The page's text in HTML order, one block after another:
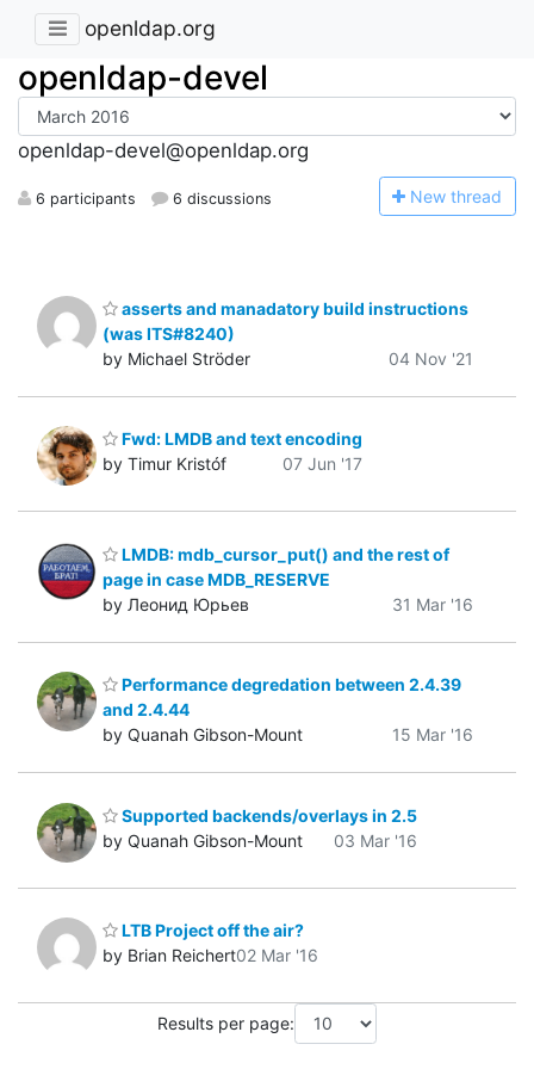
openldap.org
openldap-devel
openldap-devel@openldap.org
6 participants 6 discussions New thread
asserts and manadatory build instructions
(was ITS#8240)
by Michael Ströder
04 Nov '21
Fwd: LMDB and text encoding
by Timur Kristóf
07 Jun '17
LMDB: mdb_cursor_put() and the rest of
page in case MDB_RESERVE
by Леонид Юрьев
31 Mar '16
Performance degredation between 2.4.39
and 2.4.44
by Quanah Gibson-Mount
15 Mar '16
Supported backends/overlays in 2.5
by Quanah Gibson-Mount
03 Mar '16
LTB Project off the air?
by Brian Reichert02 Mar '16
Results per page: